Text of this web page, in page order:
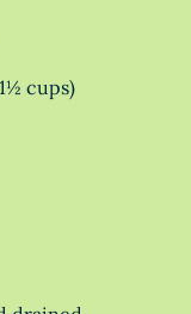
cups)